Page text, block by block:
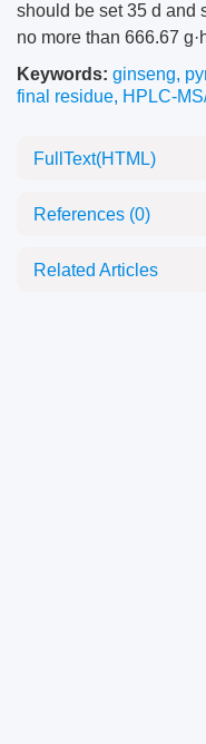
should be set 35 d and
no more than 666.67
Keywords: ginseng,
final residue, HPLC-
FullText(HTML)
References (0)
Related Articles